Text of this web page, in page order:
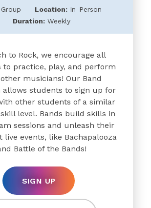
Group Location: In-Person
Duration: Weekly
to Rock, we encourage all
to practice, play, and perform
musicians! Our Band
allows students to sign up for
other students of a similar
level. Bands build skills in
sessions and unleash their
live events, like Bachapalooza
Battle of the Bands!
SIGN UP